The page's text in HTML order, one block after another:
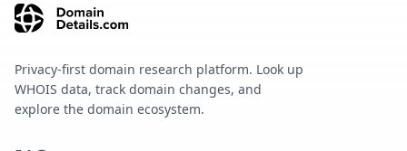
Privacy-first domain research platform. Look up
WHOIS data, track domain changes, and
explore the domain ecosystem.